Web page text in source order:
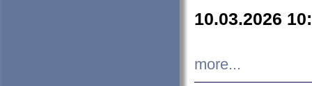
10.03.2026
more...